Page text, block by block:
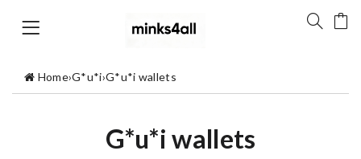
Home›G*u*i›G*u*i wallets
G*u*i wallets